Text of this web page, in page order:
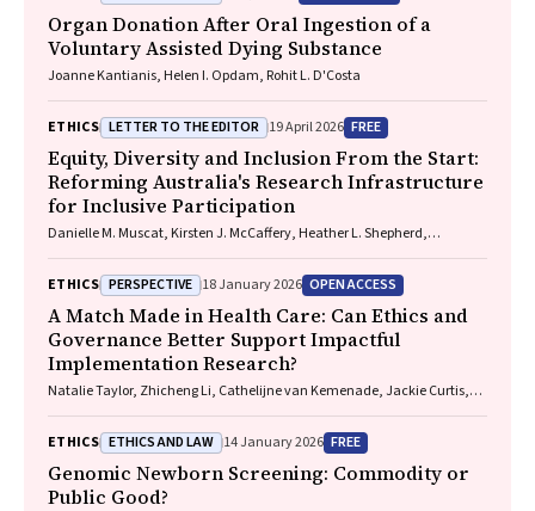
Organ Donation After Oral Ingestion of a
Voluntary Assisted Dying Substance
Joanne Kantianis, Helen I. Opdam, Rohit L. D'Costa
ETHICS LETTER TO THE EDITOR 19 April 2026 FREE
Equity, Diversity and Inclusion From the Start:
Reforming Australia's Research Infrastructure
for Inclusive Participation
Danielle M. Muscat, Kirsten J. McCaffery, Heather L. Shepherd,
ETHICS PERSPECTIVE 18 January 2026 OPEN ACCESS
A Match Made in Health Care: Can Ethics and
Governance Better Support Impactful
Implementation Research?
Natalie Taylor, Zhicheng Li, Cathelijne van Kemenade, Jackie Curtis,
ETHICS ETHICS AND LAW 14 January 2026 FREE
Genomic Newborn Screening: Commodity or
Public Good?